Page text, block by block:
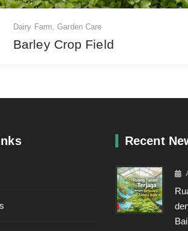
Dairy Farm ,Garden Care
Barley Crop Field
Recent